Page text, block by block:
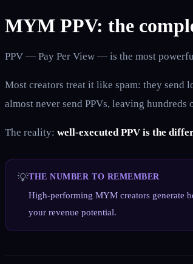
MYM PPV: the
PPV — Pay Per View — is the most
Most creators treat it like spam: they send
almost never send PPVs, leaving
The reality: well-executed PPV is the
💡THE NUMBER TO REMEMBER
High-performing MYM creators generate
your revenue potential.